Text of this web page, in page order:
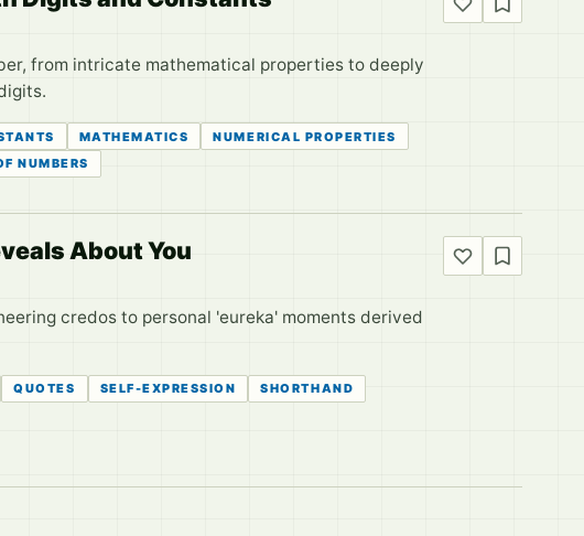
from intricate mathematical properties to deeply
MATHEMATICS
NUMERICAL PROPERTIES
NUMBERS
About You
credos to personal 'eureka' moments derived
QUOTES SELF-EXPRESSION
SHORTHAND